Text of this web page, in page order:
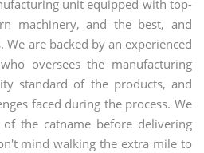
unit equipped with top-
machinery, and the best, and
are backed by an experienced
oversees the manufacturing
standard of the products, and
faced during the process. We
the catname before delivering
mind walking the extra mile to